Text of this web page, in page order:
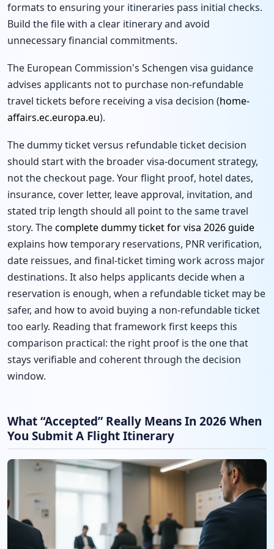
formats to ensuring your itineraries pass initial checks.
Build the file with a clear itinerary and avoid
unnecessary financial commitments.
The European Commission's Schengen visa guidance
advises applicants not to purchase non-refundable
travel tickets before receiving a visa decision (home-
affairs.ec.europa.eu).
The dummy ticket versus refundable ticket decision
should start with the broader visa-document strategy,
not the checkout page. Your flight proof, hotel dates,
insurance, cover letter, leave approval, invitation, and
stated trip length should all point to the same travel
story. Thecomplete dummy ticket for visa 2026 guide
explains how temporary reservations, PNR verification,
date reissues, and final-ticket timing work across major
destinations. It also helps applicants decide when a
reservation is enough, when a refundable ticket may be
safer, and how to avoid buying a non-refundable ticket
too early. Reading that framework first keeps this
comparison practical: the right proof is the one that
stays verifiable and coherent through the decision
window.
What “Accepted” Really Means In 2026 When
You Submit A Flight Itinerary